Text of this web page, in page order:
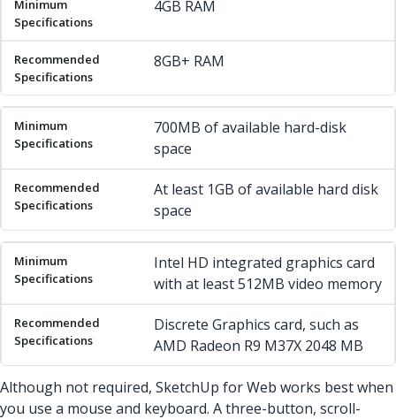
4GB RAM
8GB+ RAM
700MB of available hard-disk
space
At least 1GB of available hard disk
space
Intel HD integrated graphics card
with at least 512MB video memory
Discrete Graphics card, such as
AMD Radeon R9 M37X 2048 MB
Although not required, SketchUp for Web works best when
you use a mouse and keyboard. A three-button, scroll-